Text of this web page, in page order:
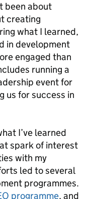
been about
creating
what I learned,
in development
engaged than
running a
event for
us for success in
I’ve learned
spark of interest
with my
led to several
programmes.
programme, and